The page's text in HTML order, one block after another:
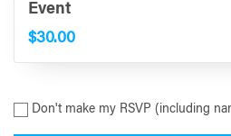
Event
$30.00
Don't make my RSVP (including